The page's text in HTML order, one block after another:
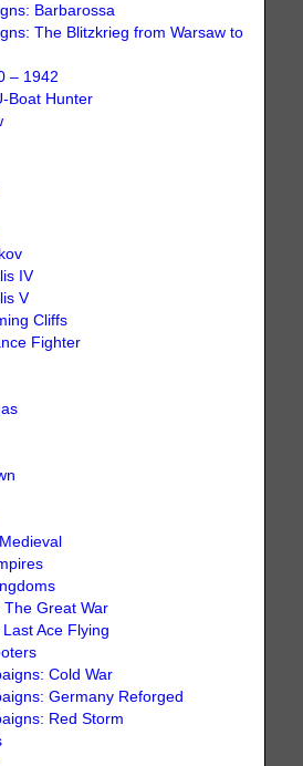
Barbarossa
The Blitzkrieg from Warsaw to
– 1942
Boat Hunter
IV
V
Cliffs
Fighter
The Great War
Ace Flying
Cold War
Germany Reforged
Red Storm